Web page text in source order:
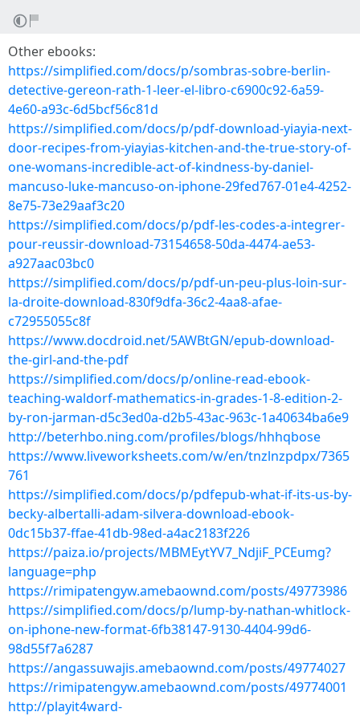
Other ebooks:
https://simplified.com/docs/p/sombras-sobre-berlin-
detective-gereon-rath-1-leer-el-libro-c6900c92-6a59-
4e60-a93c-6d5bcf56c81d
https://simplified.com/docs/p/pdf-download-yiayia-next-
door-recipes-from-yiayias-kitchen-and-the-true-story-of-
one-womans-incredible-act-of-kindness-by-daniel-
mancuso-luke-mancuso-on-iphone-29fed767-01e4-4252-
8e75-73e29aaf3c20
https://simplified.com/docs/p/pdf-les-codes-a-integrer-
pour-reussir-download-73154658-50da-4474-ae53-
a927aac03bc0
https://simplified.com/docs/p/pdf-un-peu-plus-loin-sur-
la-droite-download-830f9dfa-36c2-4aa8-afae-
c72955055c8f
https://www.docdroid.net/5AWBtGN/epub-download-
the-girl-and-the-pdf
https://simplified.com/docs/p/online-read-ebook-
teaching-waldorf-mathematics-in-grades-1-8-edition-2-
by-ron-jarman-d5c3ed0a-d2b5-43ac-963c-1a40634ba6e9
http://beterhbo.ning.com/profiles/blogs/hhhqbose
https://www.liveworksheets.com/w/en/tnzlnzpdpx/7365
761
https://simplified.com/docs/p/pdfepub-what-if-its-us-by-
becky-albertalli-adam-silvera-download-ebook-
0dc15b37-ffae-41db-98ed-a4ac2183f226
https://paiza.io/projects/MBMEytYV7_NdjiF_PCEumg?
language=php
https://rimipatengyw.amebaownd.com/posts/49773986
https://simplified.com/docs/p/lump-by-nathan-whitlock-
on-iphone-new-format-6fb38147-9130-4404-99d6-
98d55f7a6287
https://angassuwajis.amebaownd.com/posts/49774027
https://rimipatengyw.amebaownd.com/posts/49774001
http://playit4ward-